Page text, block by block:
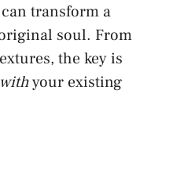
transform a
soul. From
the key is
withyour existing